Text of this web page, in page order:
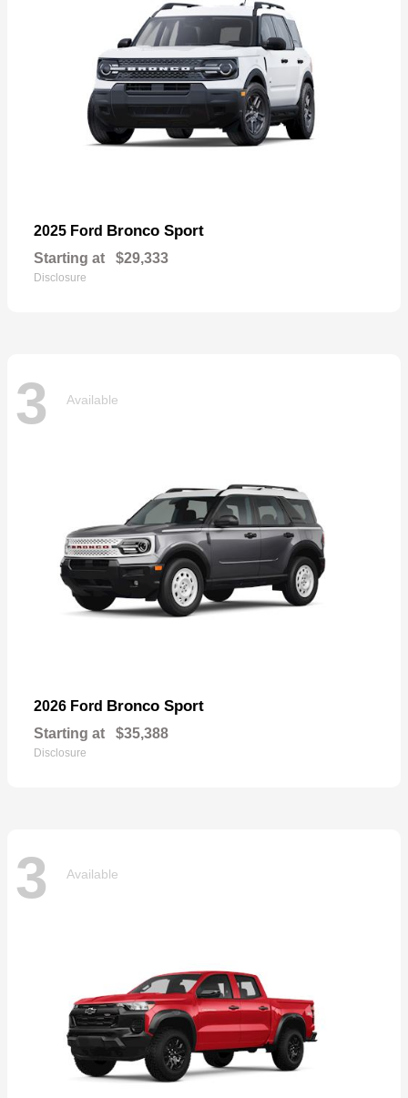
2025 Ford Bronco Sport
Starting at $29,333
Disclosure
3 Available
2026 Ford Bronco Sport
Starting at $35,388
Disclosure
3 Available